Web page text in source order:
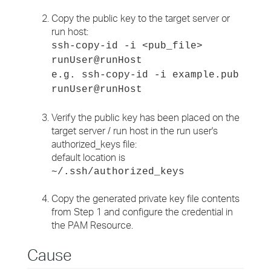
Copy the public key to the target server or
run host:
ssh-copy-id -i <pub_file>
runUser@runHost
e.g. ssh-copy-id -i example.pub
runUser@runHost
Verify the public key has been placed on the
target server / run host in the run user's
authorized_keys file:
default location is
~/.ssh/authorized_keys
Copy the generated private key file contents
from Step 1 and configure the credential in
the PAM Resource.
Cause